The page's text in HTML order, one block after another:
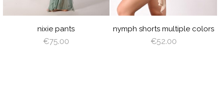
nixie pants
€75.00
BLUE
SHADOW
LIGHTSAGEDUSTY
nymph shorts multiple colors
€52.00
PINK
PLUMBROWN
SAGE